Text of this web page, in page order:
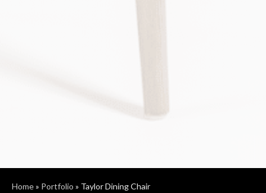
Home» Portfolio » Taylor Dining Chair